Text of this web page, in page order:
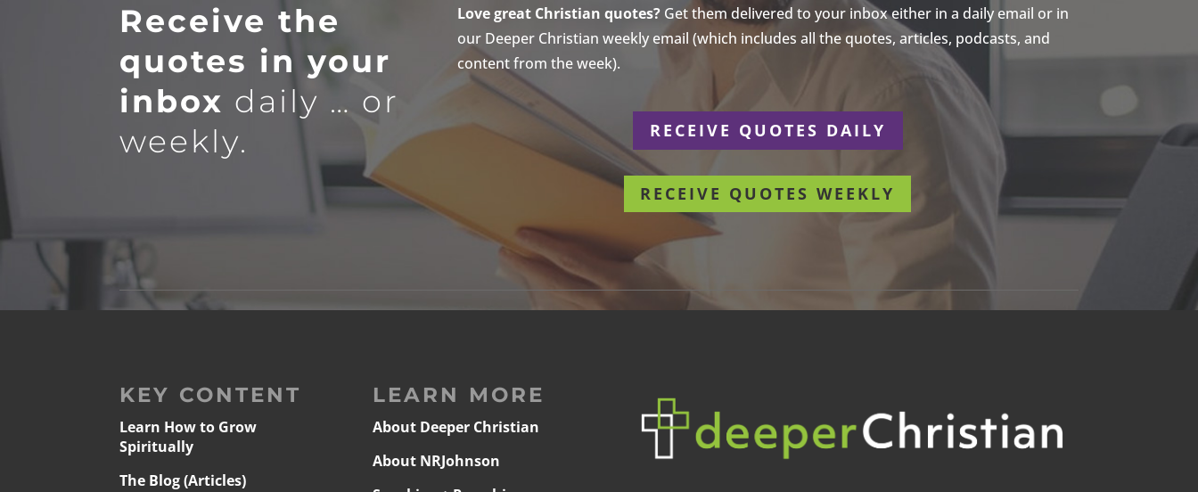
Receive the
quotes in your
inbox daily … or
weekly.
Love great Christian quotes?Get them delivered to your inbox either in a daily email or in
our Deeper Christian weekly email (which includes all the quotes, articles, podcasts, and
content from the week).
RECEIVE QUOTES DAILY
RECEIVE QUOTES WEEKLY
KEY CONTENT
Learn How to Grow
Spiritually
The Blog (Articles)
LEARN MORE
About Deeper Christian
About NRJohnson